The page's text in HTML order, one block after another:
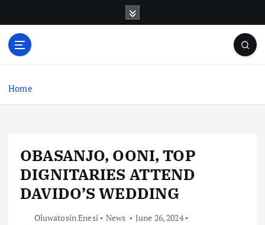
o
Home
OBASANJO, OONI, TOP
DIGNITARIES ATTEND
DAVIDO’S WEDDING
Oluwatosin Enesi News
June 26, 2024